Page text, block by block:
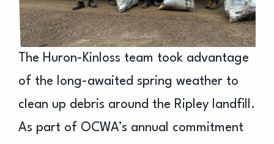
The Huron-Kinloss team took advantage
of the long-awaited spring weather to
clean up debris around the Ripley landfill.
As part of OCWA’s annual commitment